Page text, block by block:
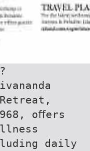
Retreat,
oﬀers
daily